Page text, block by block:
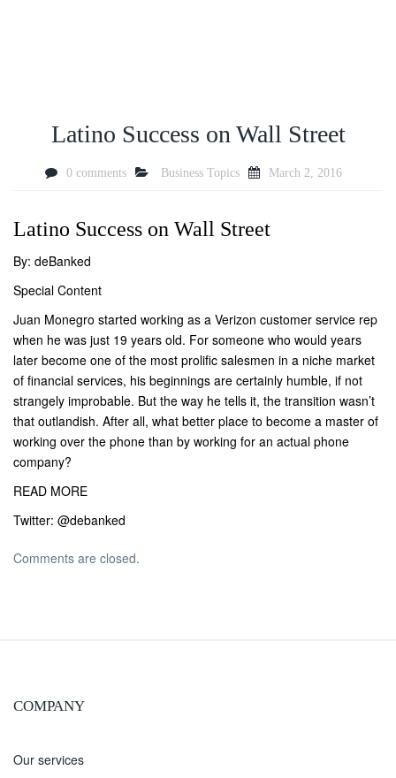
Latino Success on Wall Street
0 comments Business Topics March 2, 2016
Latino Success on Wall Street
By: deBanked
Special Content
Juan Monegro started working as a Verizon customer service rep
when he was just 19 years old. For someone who would years
later become one of the most prolific salesmen in a niche market
of financial services, his beginnings are certainly humble, if not
strangely improbable. But the way he tells it, the transition wasn’t
that outlandish. After all, what better place to become a master of
working over the phone than by working for an actual phone
company?
READ MORE
Twitter: @debanked
Comments are closed.
COMPANY
Our services